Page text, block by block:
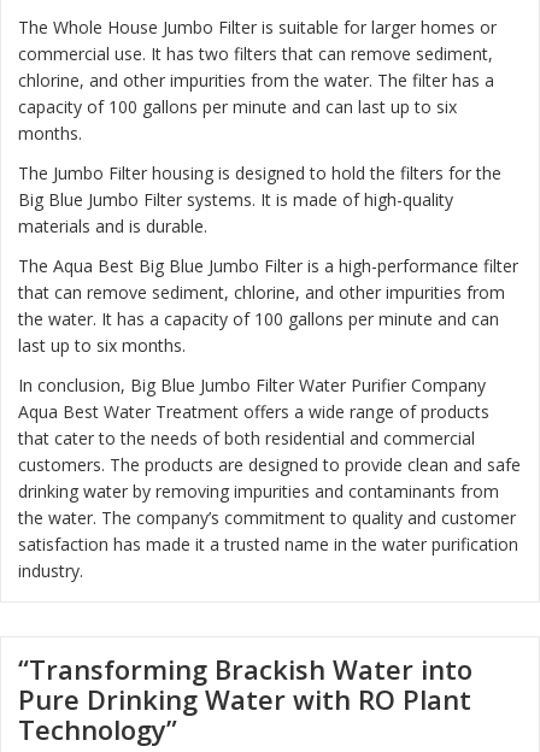
The Whole House Jumbo Filter is suitable for larger homes or
commercial use. It has two filters that can remove sediment,
chlorine, and other impurities from the water. The filter has a
capacity of 100 gallons per minute and can last up to six
months.
The Jumbo Filter housing is designed to hold the filters for the
Big Blue Jumbo Filter systems. It is made of high-quality
materials and is durable.
The Aqua Best Big Blue Jumbo Filter is a high-performance filter
that can remove sediment, chlorine, and other impurities from
the water. It has a capacity of 100 gallons per minute and can
last up to six months.
In conclusion, Big Blue Jumbo Filter Water Purifier Company
Aqua Best Water Treatment offers a wide range of products
that cater to the needs of both residential and commercial
customers. The products are designed to provide clean and safe
drinking water by removing impurities and contaminants from
the water. The company’s commitment to quality and customer
satisfaction has made it a trusted name in the water purification
industry.
“Transforming Brackish Water into
Pure Drinking Water with RO Plant
Technology”